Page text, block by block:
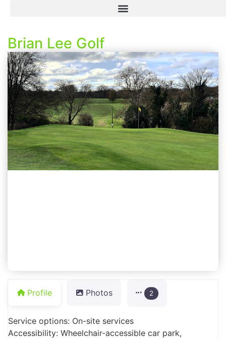
Brian Lee Golf
Profile Photos 2
Service options: On-site services
Accessibility: Wheelchair-accessible car park,